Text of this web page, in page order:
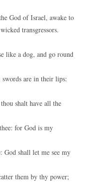
God of Israel, awake to
transgressors.
like a dog, and go round
are in their lips:
shalt have all the
for God is my
shall let me see my
them by thy power;